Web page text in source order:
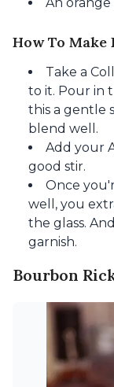
An
How To Make
Take a
to it. Pour in
this a gentle
blend well.
Add your
good stir.
Once
well, you
the glass.
garnish.
Bourbon